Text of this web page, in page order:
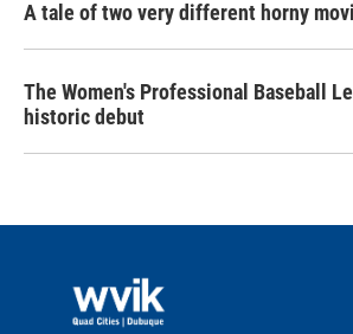
A tale of two very different horny
The Women's Professional Baseball
historic debut